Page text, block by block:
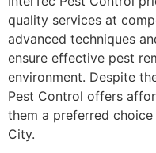
quality services at
advanced techniques
ensure effective pest
environment. Despite
Pest Control offers
them a preferred
City.